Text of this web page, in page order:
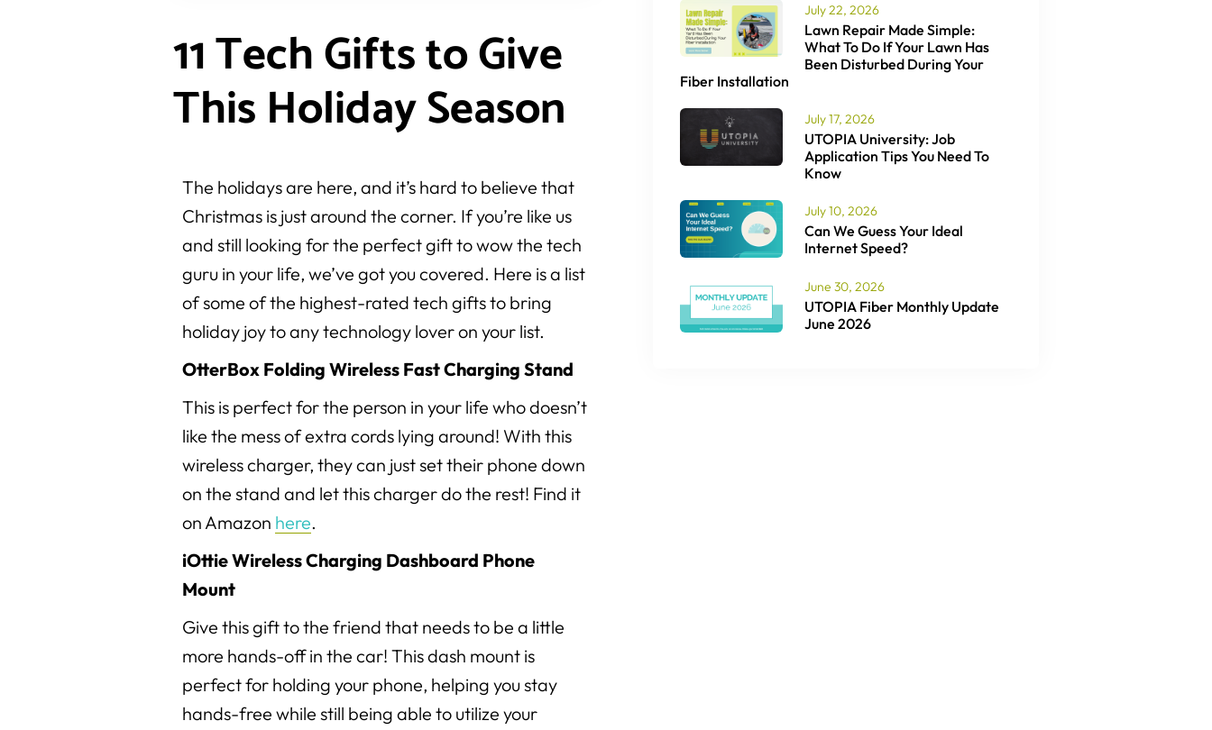
11 Tech Gifts to Give
This Holiday Season
The holidays are here, and it’s hard to believe that
Christmas is just around the corner. If you’re like us
and still looking for the perfect gift to wow the tech
guru in your life, we’ve got you covered. Here is a list
of some of the highest-rated tech gifts to bring
holiday joy to any technology lover on your list.
OtterBox Folding Wireless Fast Charging Stand
This is perfect for the person in your life who doesn’t
like the mess of extra cords lying around! With this
wireless charger, they can just set their phone down
on the stand and let this charger do the rest! Find it
on Amazon here.
iOttie Wireless Charging Dashboard Phone
Mount
Give this gift to the friend that needs to be a little
more hands-off in the car! This dash mount is
perfect for holding your phone, helping you stay
hands-free while still being able to utilize your
July 22, 2026
Lawn Repair Made Simple:
What To Do If Your Lawn Has
Been Disturbed During Your
Fiber Installation
July 17, 2026
UTOPIA University: Job
Application Tips You Need To
Know
July 10, 2026
Can We Guess Your Ideal
Internet Speed?
June 30, 2026
UTOPIA Fiber Monthly Update
June 2026